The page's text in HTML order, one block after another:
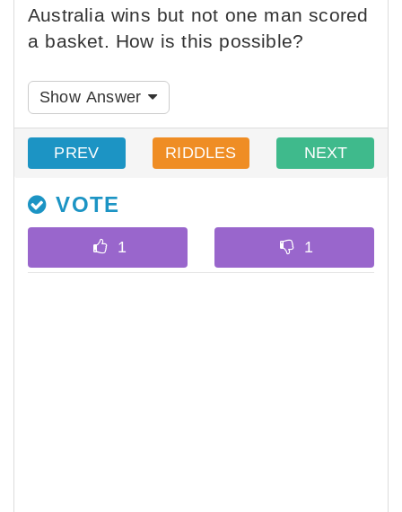
Australia wins but not one man scored
a basket. How is this possible?
Show Answer
PREV RIDDLES NEXT
VOTE